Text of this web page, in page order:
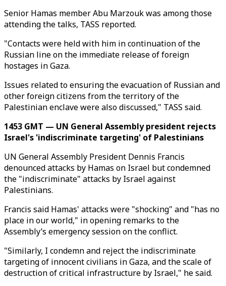
Senior Hamas member Abu Marzouk was among those
attending the talks, TASS reported.
"Contacts were held with him in continuation of the
Russian line on the immediate release of foreign
hostages in Gaza.
Issues related to ensuring the evacuation of Russian and
other foreign citizens from the territory of the
Palestinian enclave were also discussed," TASS said.
1453 GMT — UN General Assembly president rejects
Israel's 'indiscriminate targeting' of Palestinians
UN General Assembly President Dennis Francis
denounced attacks by Hamas on Israel but condemned
the "indiscriminate" attacks by Israel against
Palestinians.
Francis said Hamas' attacks were "shocking" and "has no
place in our world," in opening remarks to the
Assembly’s emergency session on the conflict.
"Similarly, I condemn and reject the indiscriminate
targeting of innocent civilians in Gaza, and the scale of
destruction of critical infrastructure by Israel," he said.